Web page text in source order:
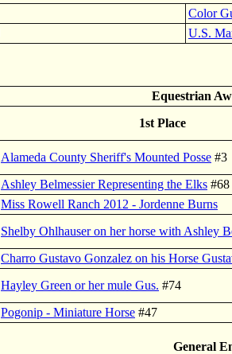
Color
U.S.
Equestrian
1st Place
Alameda County Sheriff's Mounted Posse #3
Ashley Belmessier Representing the Elks #68
Miss Rowell Ranch 2012 - Jordenne Burns
Shelby Ohlhauser on her horse with Ashley
Charro Gustavo Gonzalez on his Horse
Hayley Green or her mule Gus. #74
Pogonip - Miniature Horse #47
General